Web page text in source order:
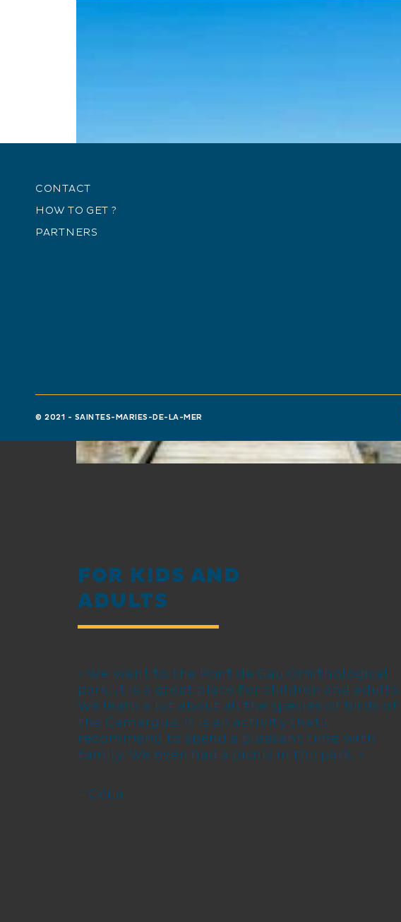
FOR KIDS AND
ADULTS
« We went to the Pont de Gau Ornithological
park, it is a great place for children and adults.
We learn a lot about all the species of birds of
the Camargue. It is an activity that i
recommend to spend a pleasant time with
family. We even had a picnic in the park. »
- Célia
CONTACT
HOW TO GET ?
PARTNERS
© 2021 - SAINTES-MARIES-DE-LA-MER